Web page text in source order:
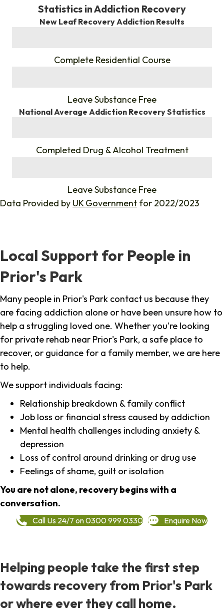
Statistics in Addiction Recovery
New Leaf Recovery Addiction Results
Complete Residential Course
Leave Substance Free
National Average Addiction Recovery Statistics
Completed Drug & Alcohol Treatment
Leave Substance Free
Data Provided by UK Government for 2022/2023
Local Support for People in
Prior's Park
Many people in Prior's Park contact us because they
are facing addiction alone or have been unsure how to
help a struggling loved one. Whether you're looking
for private rehab near Prior's Park, a safe place to
recover, or guidance for a family member, we are here
to help.
We support individuals facing:
Relationship breakdown & family conflict
Job loss or financial stress caused by addiction
Mental health challenges including anxiety &
depression
Loss of control around drinking or drug use
Feelings of shame, guilt or isolation
You are not alone, recovery begins with a
conversation.
Call Us 24/7 on 0300 999 0330 Enquire Now
Helping people take the first step
towards recovery from Prior's Park
or where ever they call home.